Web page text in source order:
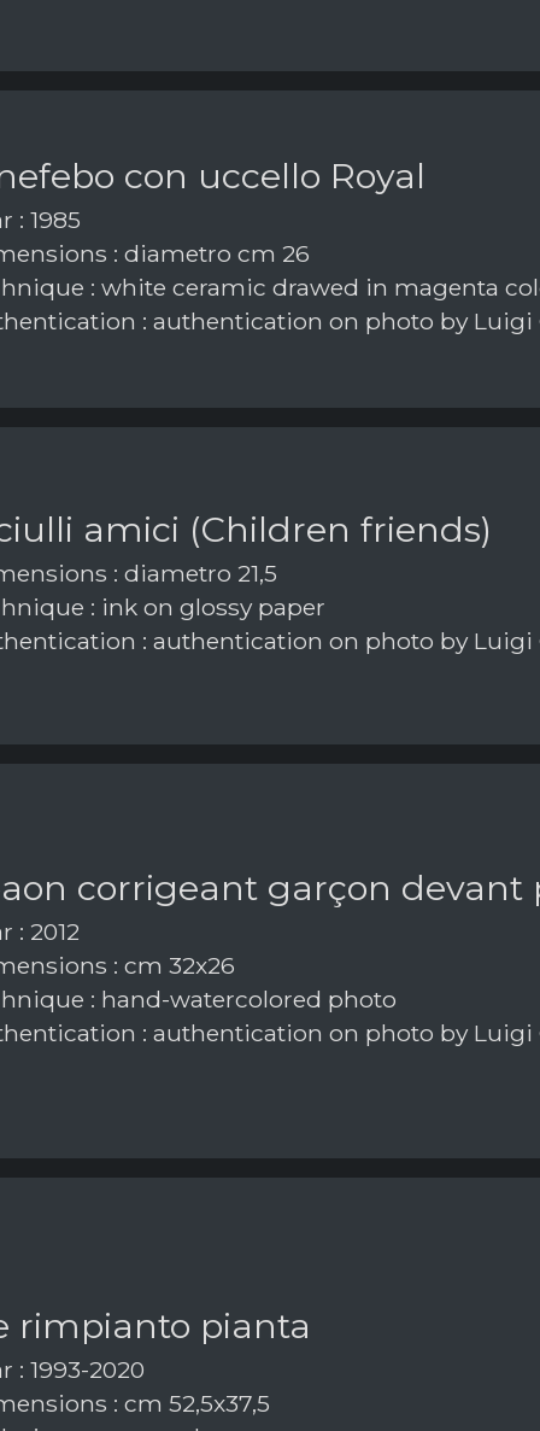
con uccello Royal
: 1985
: diametro cm 26
: white ceramic drawed in magenta
: authentication on photo by Luigi
amici (Children friends)
: diametro 21,5
: ink on glossy paper
: authentication on photo by Luigi
corrigeant garçon
: 2012
: cm 32x26
: hand-watercolored photo
: authentication on photo by Luigi
rimpianto pianta
: 1993-2020
: cm 52,5x37,5